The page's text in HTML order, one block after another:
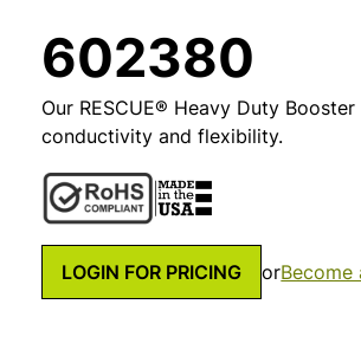
602380
Our RESCUE® Heavy Duty
conductivity and flexibility.
LOGIN FOR PRICING orBecome